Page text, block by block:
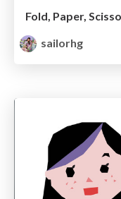
Fold, Paper,
sailorhg